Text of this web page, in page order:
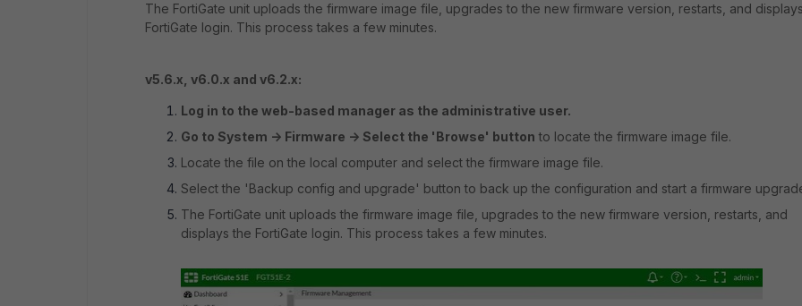
The FortiGate unit uploads the firmware image file, upgrades to the new firmware version, restarts, and
FortiGate login. This process takes a few minutes.
v5.6.x, v6.0.x and v6.2.x:
Log in to the web-based manager as the administrative user.
Go to System -> Firmware -> Select the 'Browse' button to locate the firmware image file.
Locate the file on the local computer and select the firmware image file.
Select the 'Backup config and upgrade' button to back up the configuration and start a firmware
The FortiGate unit uploads the firmware image file, upgrades to the new firmware version, restarts, and
displays the FortiGate login. This process takes a few minutes.